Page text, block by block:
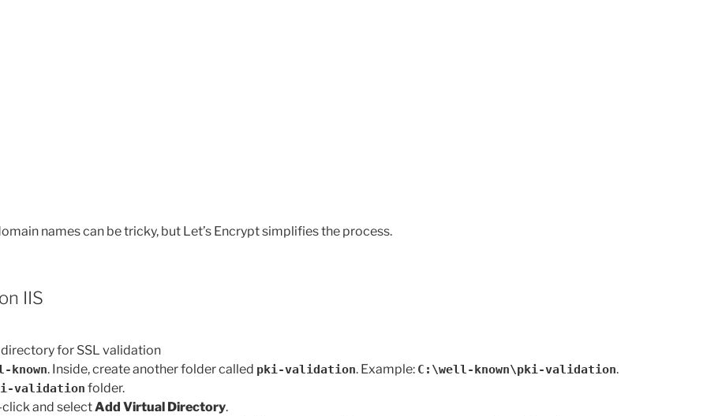
names can be tricky, but Let’s Encrypt simplifies the process.
IIS
for SSL validation
known. Inside, create another folder called pki-validation. Example: C:\well-known\pki-validation.
validation folder.
and selectAdd Virtual Directory.